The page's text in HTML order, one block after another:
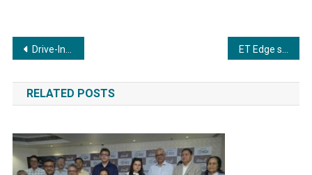
Post
navigation
Drive-In Rent A Car™️ Sets New Standards in Premium Corporate Car Rental Services
RELATED POSTS